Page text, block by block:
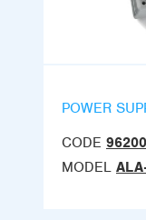
POWER
CODE
MODEL